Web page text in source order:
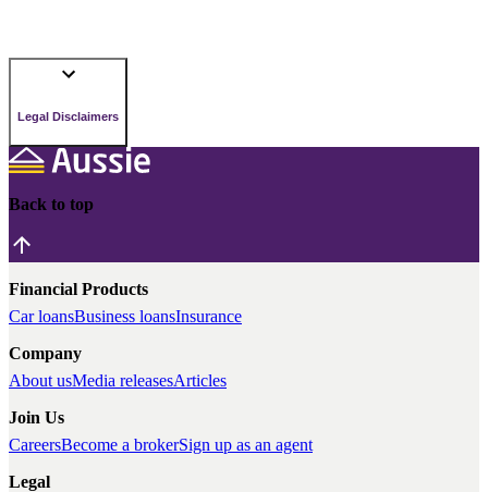
Legal Disclaimers
Back to top
Financial Products
Car loansBusiness loansInsurance
Company
About usMedia releasesArticles
Join Us
CareersBecome a brokerSign up as an agent
Legal